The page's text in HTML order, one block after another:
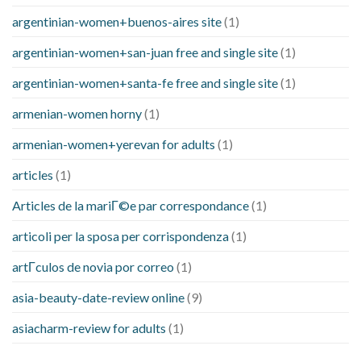
argentinian-women+buenos-aires site(1)
argentinian-women+san-juan free and single site(1)
argentinian-women+santa-fe free and single site(1)
armenian-women horny(1)
armenian-women+yerevan for adults (1)
articles (1)
Articles de la mariГ©e par correspondance(1)
articoli per la sposa per corrispondenza(1)
artГ­culos de novia por correo (1)
asia-beauty-date-review online(9)
asiacharm-review for adults (1)